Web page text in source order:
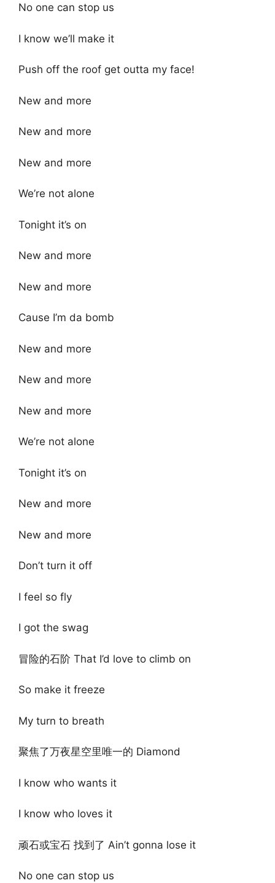
No one can stop us
I know we’ll make it
Push off the roof get outta my face!
New and more
New and more
New and more
We’re not alone
Tonight it’s on
New and more
New and more
Cause I’m da bomb
New and more
New and more
New and more
We’re not alone
Tonight it’s on
New and more
New and more
Don’t turn it off
I feel so fly
I got the swag
冒险的石阶 That I’d love to climb on
So make it freeze
My turn to breath
聚焦了万夜星空里唯一的 Diamond
I know who wants it
I know who loves it
顽石或宝石 找到了 Ain’t gonna lose it
No one can stop us